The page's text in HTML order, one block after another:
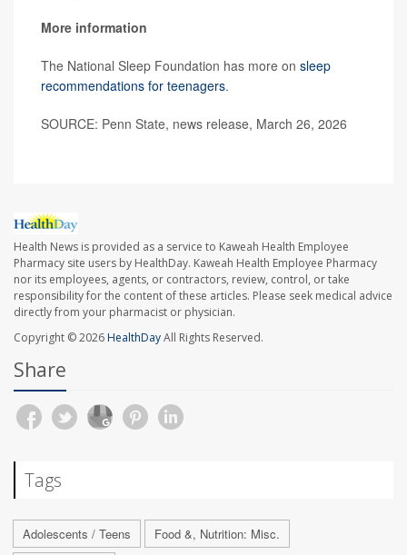
More information
The National Sleep Foundation has more on sleep
recommendations for teenagers.
SOURCE: Penn State, news release, March 26, 2026
Health News is provided as a service to Kaweah Health Employee
Pharmacy site users by HealthDay. Kaweah Health Employee Pharmacy
nor its employees, agents, or contractors, review, control, or take
responsibility for the content of these articles. Please seek medical advice
directly from your pharmacist or physician.
Copyright © 2026HealthDayAll Rights Reserved.
Share
Tags
Adolescents / Teens
Food &, Nutrition: Misc.